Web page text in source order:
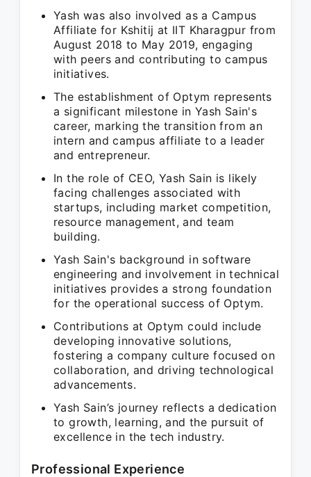
Yash was also involved as a Campus
Affiliate for Kshitij at IIT Kharagpur from
August 2018 to May 2019, engaging
with peers and contributing to campus
initiatives.
The establishment of Optym represents
a significant milestone in Yash Sain's
career, marking the transition from an
intern and campus affiliate to a leader
and entrepreneur.
In the role of CEO, Yash Sain is likely
facing challenges associated with
startups, including market competition,
resource management, and team
building.
Yash Sain's background in software
engineering and involvement in technical
initiatives provides a strong foundation
for the operational success of Optym.
Contributions at Optym could include
developing innovative solutions,
fostering a company culture focused on
collaboration, and driving technological
advancements.
Yash Sain’s journey reflects a dedication
to growth, learning, and the pursuit of
excellence in the tech industry.
Professional Experience